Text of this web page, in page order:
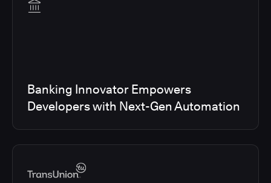
Banking Innovator Empowers
Developers with Next-Gen Automation